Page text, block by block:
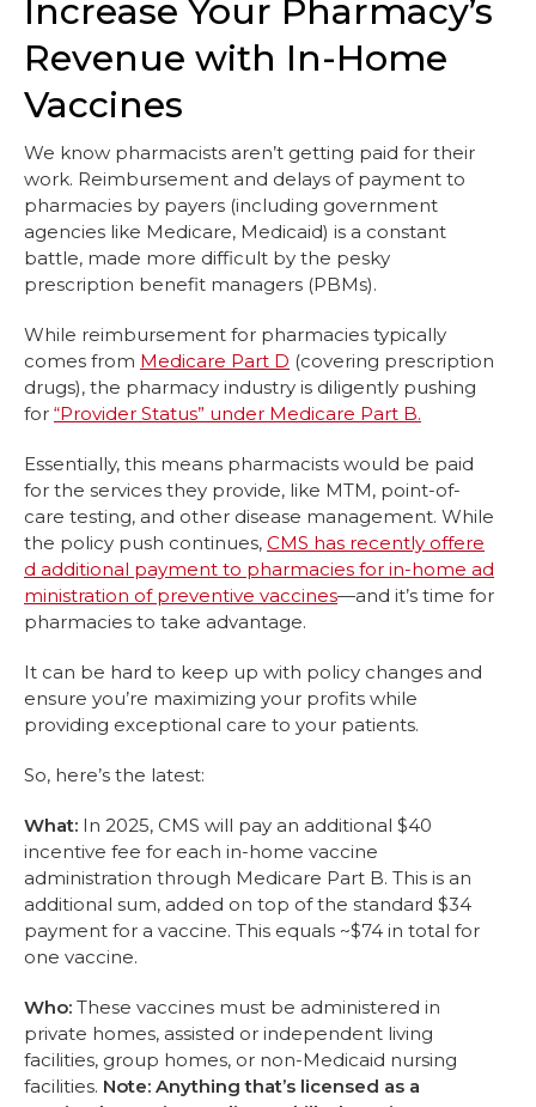
Increase Your Pharmacy’s
Revenue with In-Home
Vaccines
We know pharmacists aren’t getting paid for their
work. Reimbursement and delays of payment to
pharmacies by payers (including government
agencies like Medicare, Medicaid) is a constant
battle, made more difficult by the pesky
prescription benefit managers (PBMs).
While reimbursement for pharmacies typically
comes from Medicare Part D (covering prescription
drugs), the pharmacy industry is diligently pushing
for “Provider Status” under Medicare Part B.
Essentially, this means pharmacists would be paid
for the services they provide, like MTM, point-of-
care testing, and other disease management. While
the policy push continues, CMS has recently offere
d additional payment to pharmacies for in-home ad
ministration of preventive vaccines—and it’s time for
pharmacies to take advantage.
It can be hard to keep up with policy changes and
ensure you’re maximizing your profits while
providing exceptional care to your patients.
So, here’s the latest:
What: In 2025, CMS will pay an additional $40
incentive fee for each in-home vaccine
administration through Medicare Part B. This is an
additional sum, added on top of the standard $34
payment for a vaccine. This equals ~$74 in total for
one vaccine.
Who: These vaccines must be administered in
private homes, assisted or independent living
facilities, group homes, or non-Medicaid nursing
facilities. Note: Anything that’s licensed as a